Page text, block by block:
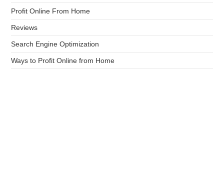
Profit Online From Home
Reviews
Search Engine Optimization
Ways to Profit Online from Home